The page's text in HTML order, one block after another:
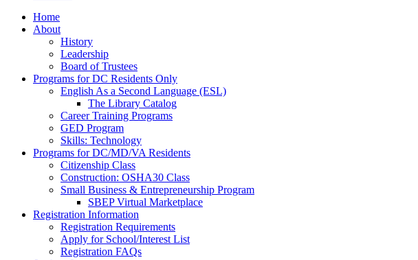
Home
About
History
Leadership
Board of Trustees
Programs for DC Residents Only
English As a Second Language (ESL)
The Library Catalog
Career Training Programs
GED Program
Skills: Technology
Programs for DC/MD/VA Residents
Citizenship Class
Construction: OSHA30 Class
Small Business & Entrepreneurship Program
SBEP Virtual Marketplace
Registration Information
Registration Requirements
Apply for School/Interest List
Registration FAQs